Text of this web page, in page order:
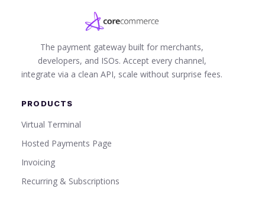
The payment gateway built for merchants,
developers, and ISOs. Accept every channel,
integrate via a clean API, scale without surprise fees.
PRODUCTS
Virtual Terminal
Hosted Payments Page
Invoicing
Recurring & Subscriptions